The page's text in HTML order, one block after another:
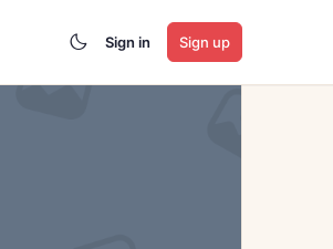
Sign in Sign up